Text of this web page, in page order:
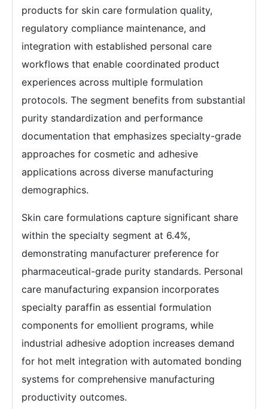
products for skin care formulation quality,
regulatory compliance maintenance, and
integration with established personal care
workflows that enable coordinated product
experiences across multiple formulation
protocols. The segment benefits from substantial
purity standardization and performance
documentation that emphasizes specialty-grade
approaches for cosmetic and adhesive
applications across diverse manufacturing
demographics.
Skin care formulations capture significant share
within the specialty segment at 6.4%,
demonstrating manufacturer preference for
pharmaceutical-grade purity standards. Personal
care manufacturing expansion incorporates
specialty paraffin as essential formulation
components for emollient programs, while
industrial adhesive adoption increases demand
for hot melt integration with automated bonding
systems for comprehensive manufacturing
productivity outcomes.